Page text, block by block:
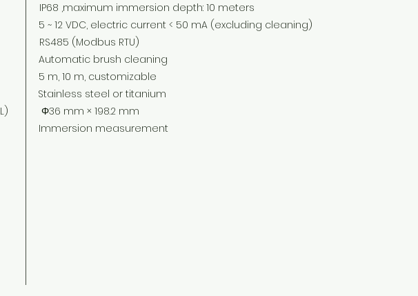
,maximum immersion depth: 10 meters
VDC, electric current < 50 mA (excluding cleaning)
RS485 (Modbus RTU)
brush cleaning
10 m, customizable
steel or titanium
L) Φ36 mm × 198.2 mm
measurement